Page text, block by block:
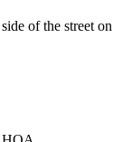
of the street on